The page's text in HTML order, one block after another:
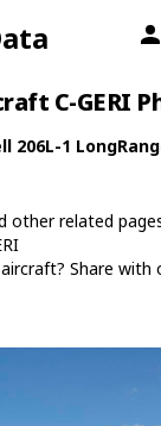
C-GERI
206L-1
other related
Share with